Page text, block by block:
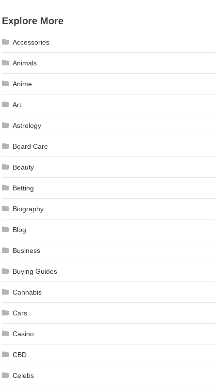
Explore More
Accessories
Animals
Anime
Art
Astrology
Beard Care
Beauty
Betting
Biography
Blog
Business
Buying Guides
Cannabis
Cars
Casino
CBD
Celebs